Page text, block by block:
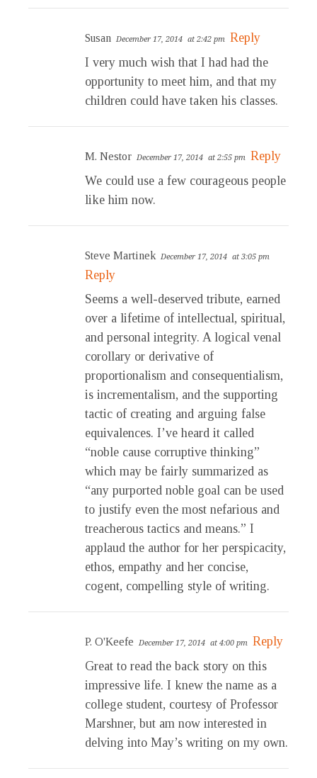
Susan December 17, 2014 at 2:42 pm Reply
I very much wish that I had had the
opportunity to meet him, and that my
children could have taken his classes.
M. Nestor December 17, 2014 at 2:55 pm Reply
We could use a few courageous people
like him now.
Steve Martinek December 17, 2014 at 3:05 pm
Reply
Seems a well-deserved tribute, earned
over a lifetime of intellectual, spiritual,
and personal integrity. A logical venal
corollary or derivative of
proportionalism and consequentialism,
is incrementalism, and the supporting
tactic of creating and arguing false
equivalences. I’ve heard it called
“noble cause corruptive thinking”
which may be fairly summarized as
“any purported noble goal can be used
to justify even the most nefarious and
treacherous tactics and means.” I
applaud the author for her perspicacity,
ethos, empathy and her concise,
cogent, compelling style of writing.
P. O'Keefe December 17, 2014 at 4:00 pm Reply
Great to read the back story on this
impressive life. I knew the name as a
college student, courtesy of Professor
Marshner, but am now interested in
delving into May’s writing on my own.